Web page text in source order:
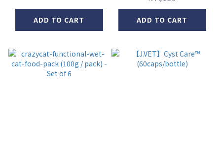
ADD TO CART ADD TO CART